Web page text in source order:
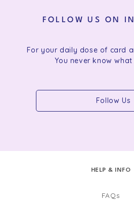
FOLLOW US ON
For your daily dose of card
You never know
Follow Us
HELP & INFO
FAQs